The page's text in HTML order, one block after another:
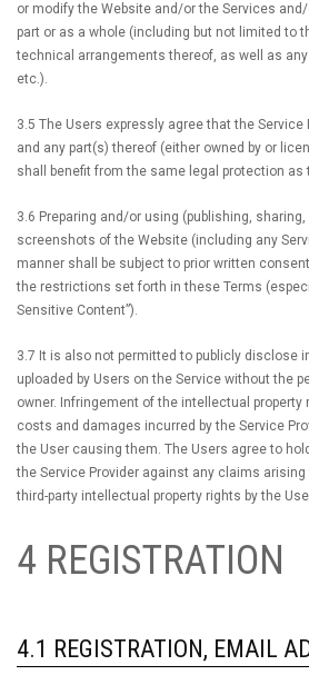
or modify the Website and/or the Services
part or as a whole (including but not limited to
technical arrangements thereof, as well as
etc.).
3.5 The Users expressly agree that the Service
and any part(s) thereof (either owned by or
shall benefit from the same legal protection as
3.6 Preparing and/or using (publishing,
screenshots of the Website (including any
manner shall be subject to prior written
the restrictions set forth in these Terms
Sensitive Content”).
3.7 It is also not permitted to publicly disclose
uploaded by Users on the Service without the
owner. Infringement of the intellectual
costs and damages incurred by the Service
the User causing them. The Users agree to
the Service Provider against any claims
third-party intellectual property rights by the
4 REGISTRATION
4.1 REGISTRATION, EMAIL